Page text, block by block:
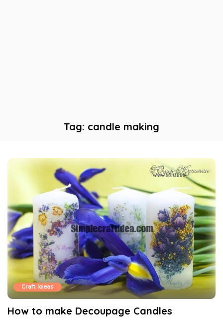
Tag: candle making
Craft Ideas
How to make Decoupage Candles